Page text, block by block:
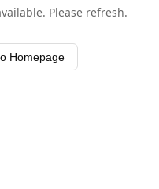
Please refresh.
Homepage